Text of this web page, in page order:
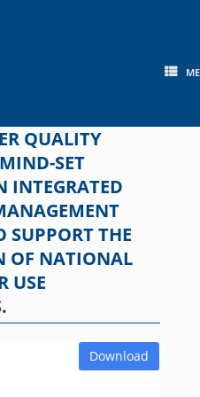
QUALITY
SET
INTEGRATED
THE
OF NATIONAL
USE
Download